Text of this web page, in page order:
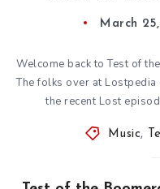
March
Welcome back to Test of
The folks over at
the recent Lost
Music,